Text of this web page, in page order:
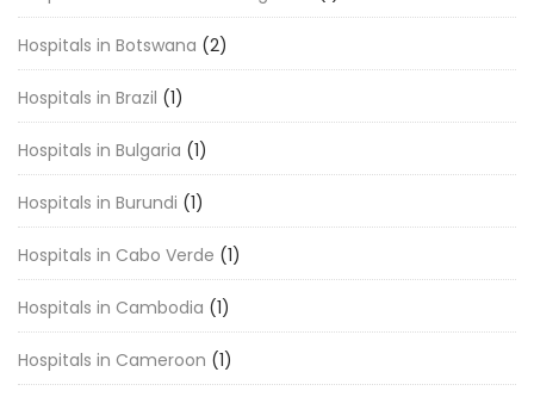
Hospitals in Botswana (2)
Hospitals in Brazil (1)
Hospitals in Bulgaria (1)
Hospitals in Burundi (1)
Hospitals in Cabo Verde (1)
Hospitals in Cambodia (1)
Hospitals in Cameroon (1)